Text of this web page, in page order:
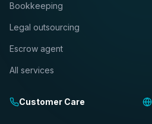
Bookkeeping
Legal outsourcing
Escrow agent
All services
Customer Care